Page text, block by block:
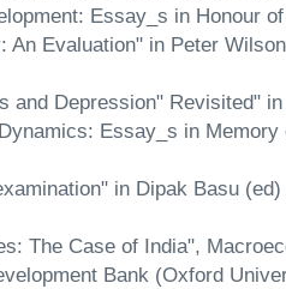
Essay_s in Honour
An Evaluation" in Peter
and Depression" Revisited"
Essay_s in
in Dipak Basu
The Case of India",
Bank (Oxford